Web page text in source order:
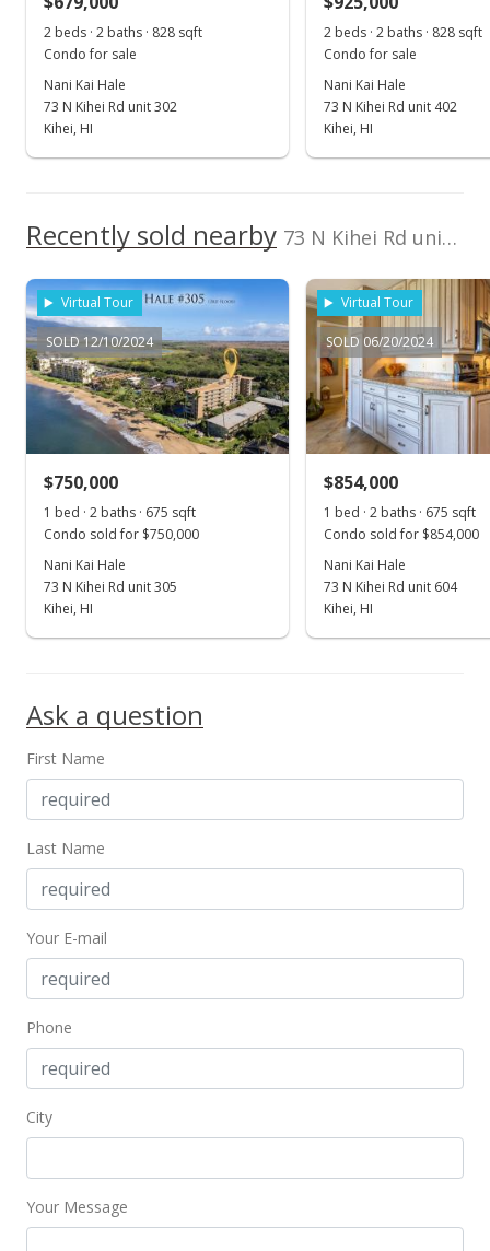
MLS #401611
Mar 22, 2024
New Listing
$750,000+108.91%
$1,111.11
MLS #401611
Price Decrease
MLS #373370
New Listing
$300,000
$444.44
Public Record
Aug 21, 2013
2 beds · 2 baths · 828 sqft
Condo for sale
Nani Kai Hale
73 N Kihei Rd unit 302
Kihei, HI
2 beds · 2 baths · 828 sqft
Condo for sale
Nani Kai Hale
73 N Kihei Rd unit 402
Kihei, HI
Recently sold nearby 73 N Kihei Rd unit 203 in North Kihei
Virtual Tour
SOLD 12/10/2024
$750,000
1 bed · 2 baths · 675 sqft
Condo sold for $750,000
Nani Kai Hale
73 N Kihei Rd unit 305
Kihei, HI
Virtual Tour
SOLD 06/20/2024
$854,000
1 bed · 2 baths · 675 sqft
Condo sold for $854,000
Nani Kai Hale
73 N Kihei Rd unit 604
Kihei, HI
Ask a question
First Name
Last Name
Your E-mail
Phone
City
Your Message